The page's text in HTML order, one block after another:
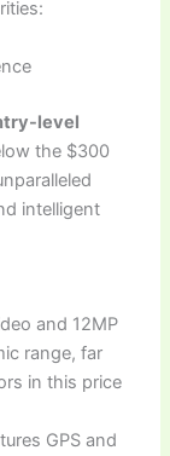
level
the $300
intelligent
and 12MP
range, far
in this price
GPS and